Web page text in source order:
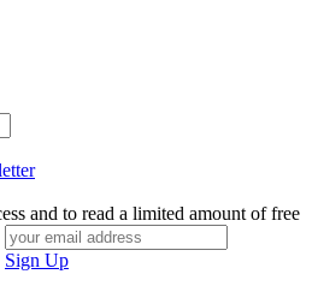
and to read a limited amount of free
Sign Up